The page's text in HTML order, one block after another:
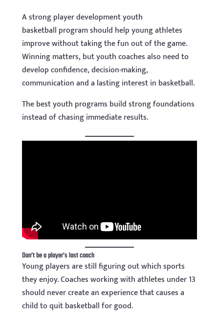
A strong player development youth
basketball program should help young athletes
improve without taking the fun out of the game.
Winning matters, but youth coaches also need to
develop confidence, decision-making,
communication and a lasting interest in basketball.
The best youth programs build strong foundations
instead of chasing immediate results.
Don’t be a player’s last coach
Young players are still figuring out which sports
they enjoy. Coaches working with athletes under 13
should never create an experience that causes a
child to quit basketball for good.